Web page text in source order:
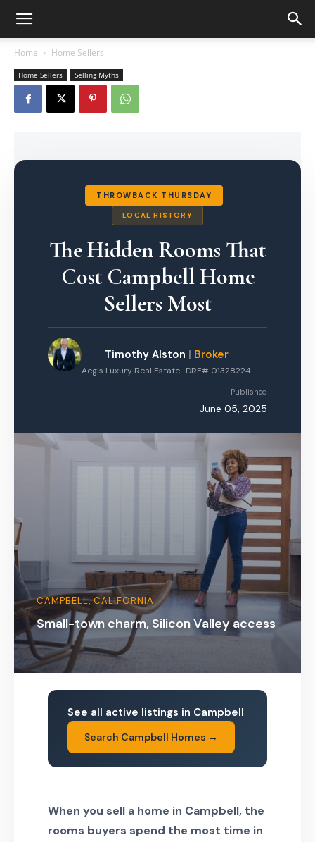
Home Home Sellers
Home Sellers Selling Myths
THROWBACK THURSDAY
LOCAL HISTORY
The Hidden Rooms That
Cost Campbell Home
Sellers Most
Timothy Alston | Broker
Aegis Luxury Real Estate · DRE# 01328224
Published
June 05, 2025
CAMPBELL, CALIFORNIA
Small-town charm, Silicon Valley access
See all active listings in Campbell
Search Campbell Homes →
When you sell a home in Campbell, the
rooms buyers spend the most time in